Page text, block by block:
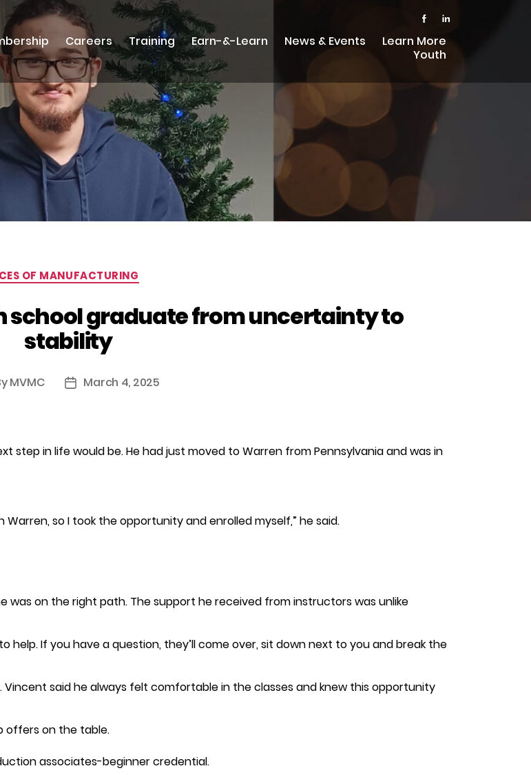
Careers Training Earn-&-Learn News & Events
Learn More
Youth
Categories
OF MANUFACTURING
school graduate from uncertainty to
stability
MVMC
PostMarch 4, 2025
step in life would be. He had just moved to Warren from Pennsylvania and was in
so I took the opportunity and enrolled myself,” he said.
was on the right path. The support he received from instructors was unlike
help. If you have a question, they’ll come over, sit down next to you and break the
said he always felt comfortable in the classes and knew this opportunity
offers on the table.
associates-beginner credential.